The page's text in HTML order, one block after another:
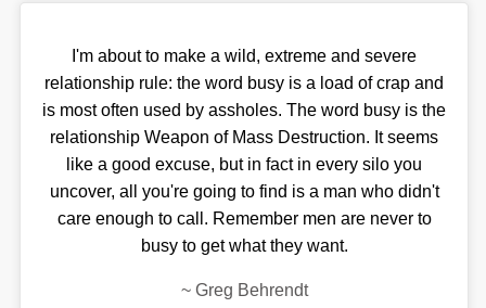
I'm about to make a wild, extreme and severe
relationship rule: the word busy is a load of crap and
is most often used by assholes. The word busy is the
relationship Weapon of Mass Destruction. It seems
like a good excuse, but in fact in every silo you
uncover, all you're going to find is a man who didn't
care enough to call. Remember men are never to
busy to get what they want.
~ Greg Behrendt